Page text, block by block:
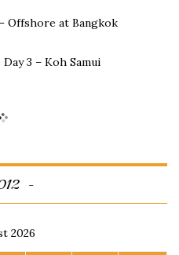
Offshore at Bangkok
3 – Koh Samui
2026